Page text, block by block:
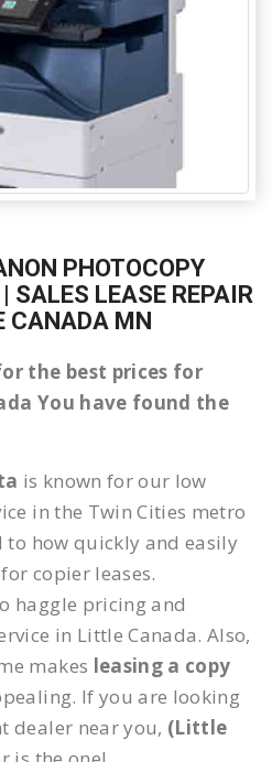
PHOTOCOPY
SALES LEASE REPAIR
CANADA MN
the best prices for
You have found the
is known for our low
in the Twin Cities metro
how quickly and easily
copier leases.
haggle pricing and
in Little Canada. Also,
makes leasing a copy
If you are looking
dealer near you, (Little